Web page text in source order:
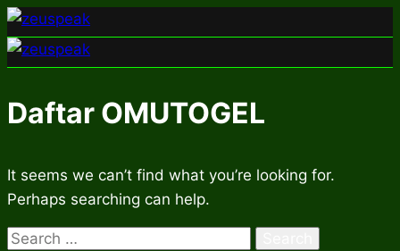
Skip
to
content
Daftar OMUTOGEL
It seems we can’t find what you’re looking for.
Perhaps searching can help.
Search